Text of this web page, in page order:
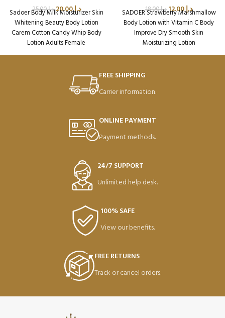
د.إ25.00 د.إ20.00
Sadoer Body Milk Moisturizer Skin
Whitening Beauty Body Lotion
Carem Cotton Candy Whip Body
Lotion Adults Female
Packaging Qty per Carton: 72
Weight per Carton: 18.7 Kg
د.إ18.00 د.إ12.00
SADOER Strawberry Marshmallow
Body Lotion with Vitamin C Body
Improve Dry Smooth Skin
Moisturizing Lotion
Packaging Qty per Carton: 72
Weight per Carton: 18.75 Kg
FREE SHIPPING
Carrier information.
ONLINE PAYMENT
Payment methods.
24/7 SUPPORT
Unlimited help desk.
100% SAFE
View our benefits.
FREE RETURNS
Track or cancel orders.